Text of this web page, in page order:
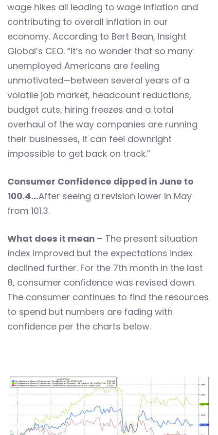
wage hikes all leading to wage inflation and
contributing to overall inflation in our
economy. According to Bert Bean, Insight
Global’s CEO. “It’s no wonder that so many
unemployed Americans are feeling
unmotivated—between several years of a
volatile job market, headcount reductions,
budget cuts, hiring freezes and a total
overhaul of the way companies are running
their businesses, it can feel downright
impossible to get back on track.”
Consumer Confidence dipped in June to
100.4…After seeing a revision lower in May
from 101.3.
What does it mean – The present situation
index improved but the expectations index
declined further. For the 7th month in the last
8, consumer confidence was revised down.
The consumer continues to find the resources
to spend but numbers are fading with
confidence per the charts below.